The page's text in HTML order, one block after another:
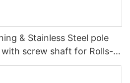
& Stainless Steel pole
screw shaft for Rolls-